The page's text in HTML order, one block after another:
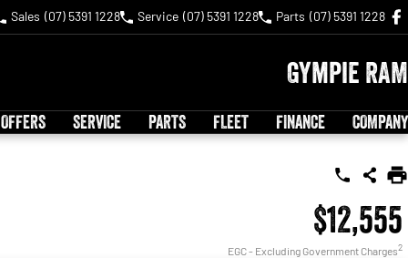
Sales (07) 5391 1228 Service (07) 5391 1228 Parts (07) 5391 1228
Gympie RAM
SERVICE PARTS FLEET FINANCE COMPANY
$12,555
EGC - Excluding Government Charges2